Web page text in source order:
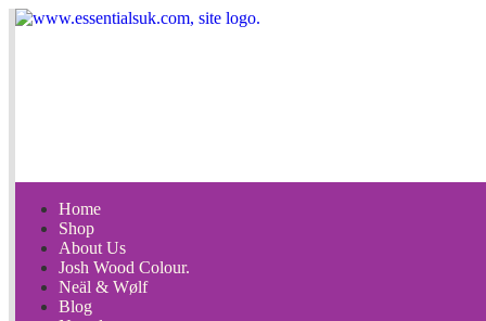
Home
Shop
About Us
Josh Wood Colour.
Neäl & Wølf
Blog